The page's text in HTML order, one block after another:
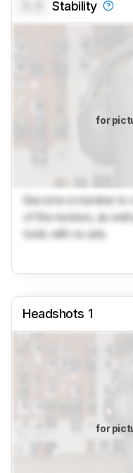
Stability
for
Become a member to
of the reviews, as
tools with no ads.
Headshots 1
for